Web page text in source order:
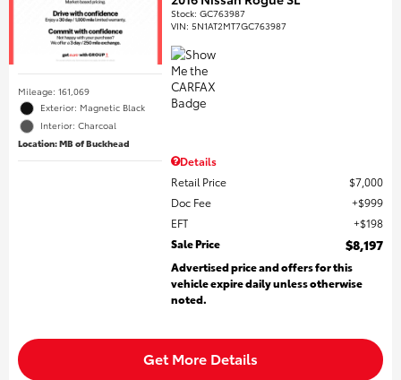
Mileage: 161,069
Exterior: Magnetic Black
Interior: Charcoal
Location: MB of Buckhead
Stock:GC763987
VIN:5N1AT2MT7GC763987
Details
Retail Price
$7,000
Doc Fee
$999
EFT
$198
Sale Price
$8,197
Advertised price and offers for this
vehicle expire daily unless otherwise
noted.
Get More Details